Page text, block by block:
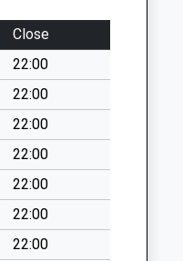
Close
22:00
22:00
22:00
22:00
22:00
22:00
22:00